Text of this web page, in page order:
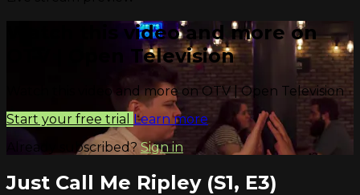
Watch this video and more on
OTV | Open Television
Watch this video and more on OTV | Open Television
Start your free trial Learn more
Already subscribed? Sign in
Just Call Me Ripley (S1, E3)